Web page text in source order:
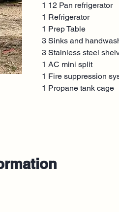
1 12 Pan refrigerator
1 Refrigerator
1 Prep Table
3 Sinks and
3 Stainless steel
1 AC mini split
1 Fire suppression
1 Propane tank cage